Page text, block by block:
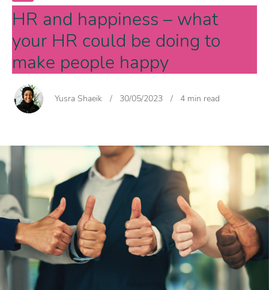
HR and happiness – what
your HR could be doing to
make people happy
Yusra Shaeik / 30/05/2023 / 4 min read